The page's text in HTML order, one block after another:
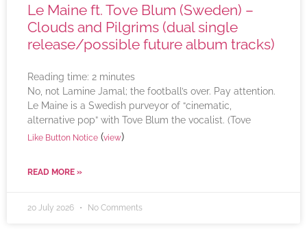
Le Maine ft. Tove Blum (Sweden) –
Clouds and Pilgrims (dual single
release/possible future album tracks)
Reading time: 2 minutes
No, not Lamine Jamal; the football’s over. Pay attention.
Le Maine is a Swedish purveyor of “cinematic,
alternative pop” with Tove Blum the vocalist. (Tove
Like Button Notice (view)
READ MORE »
20 July 2026 No Comments